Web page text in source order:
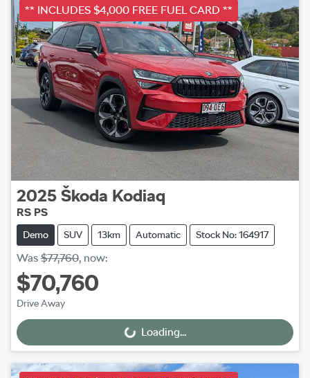
** INCLUDES $4,000 FREE FUEL CARD **
2025 Škoda Kodiaq
RS PS
Demo SUV 13km Automatic Stock No: 164917
Was $77,760, now:
$70,760
Drive Away
Loading... Loading...